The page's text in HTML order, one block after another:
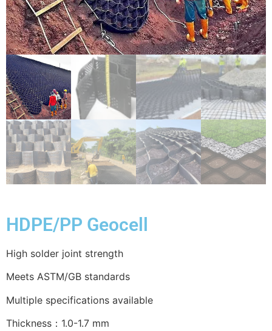
HDPE/PP Geocell
High solder joint strength
Meets ASTM/GB standards
Multiple specifications available
Thickness： 1.0-1.7 mm